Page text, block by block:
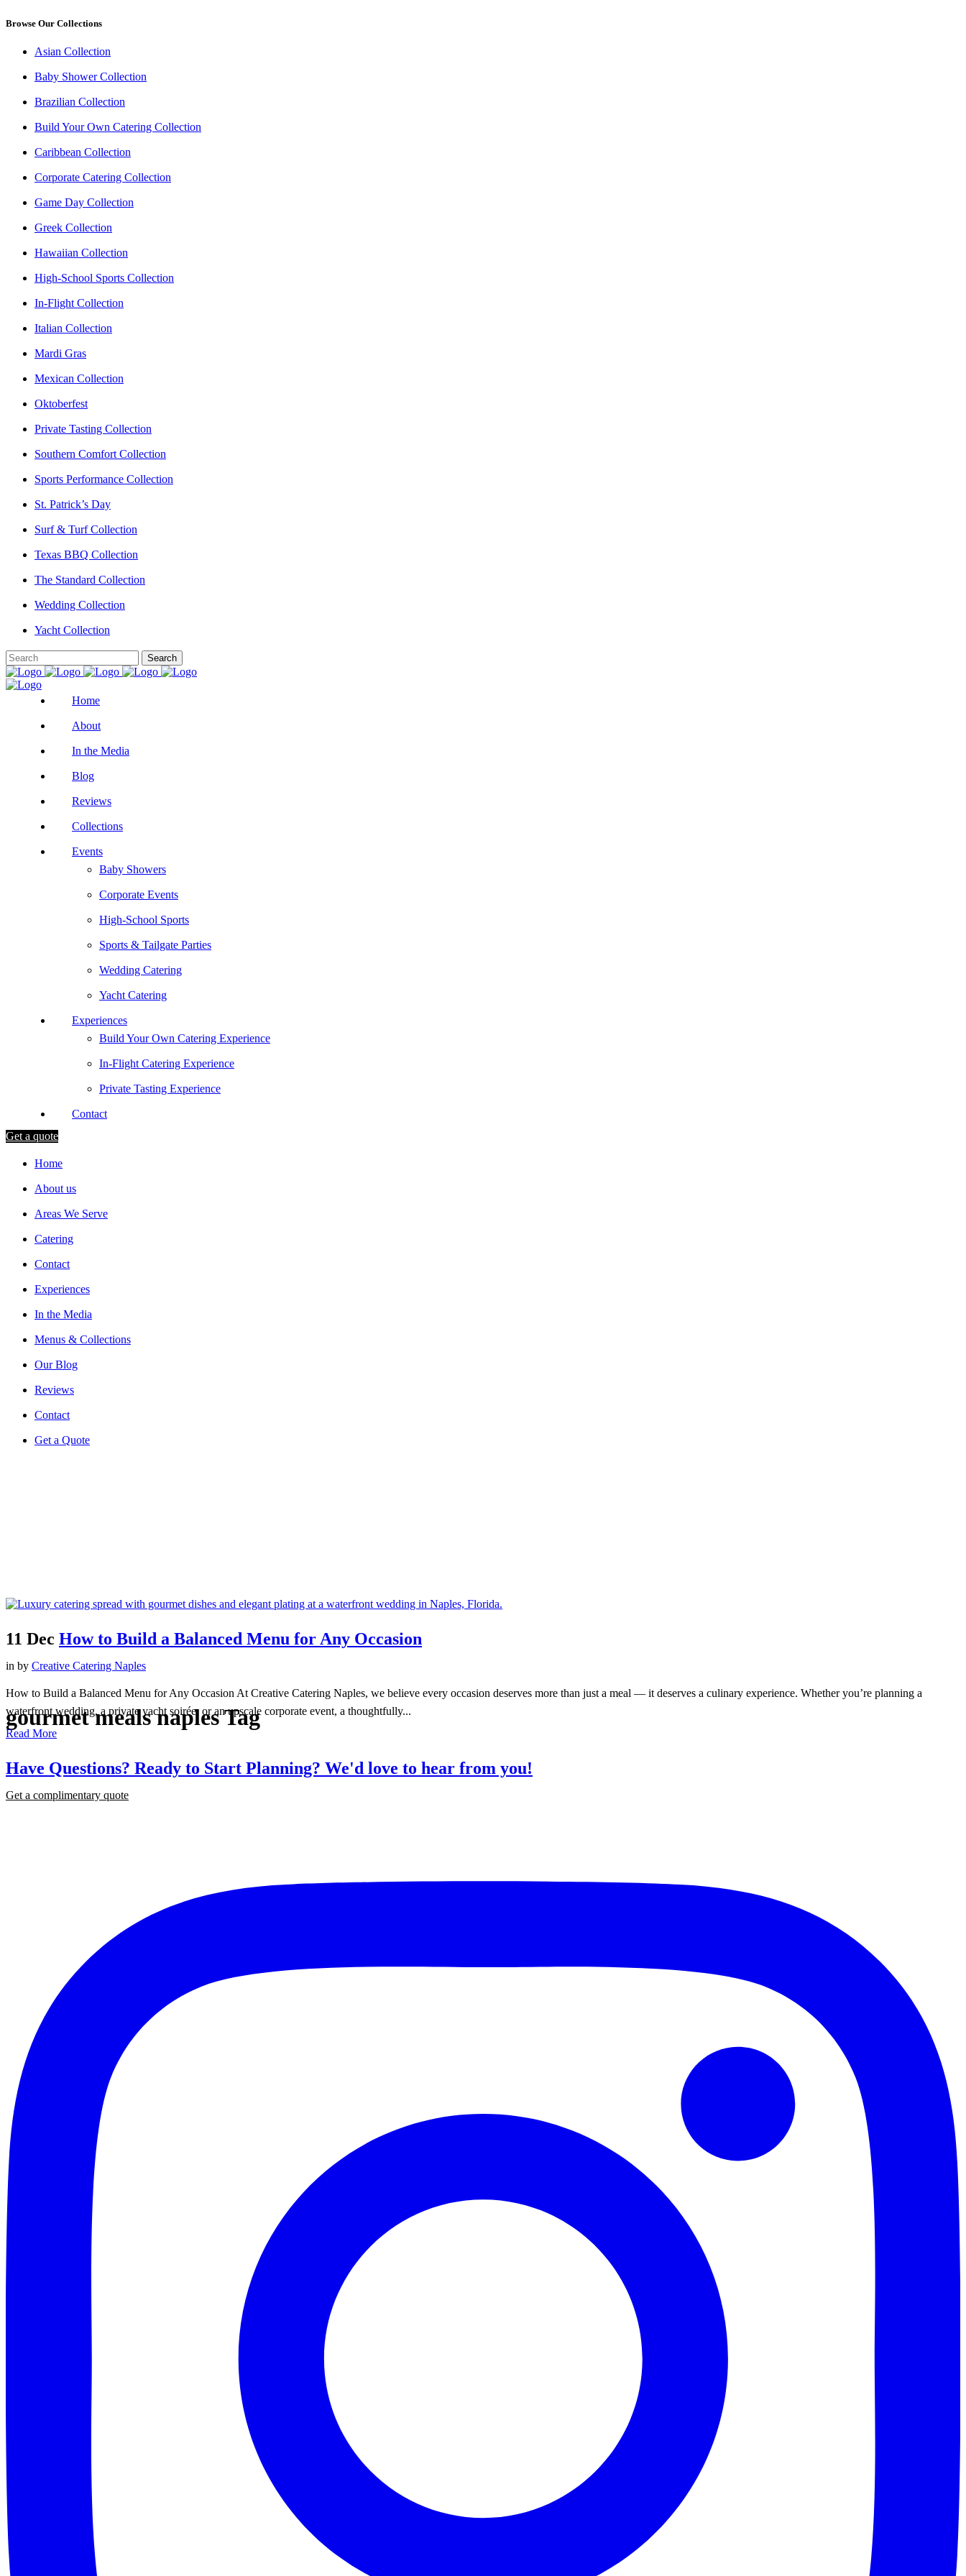
Browse Our Collections
Asian Collection
Baby Shower Collection
Brazilian Collection
Build Your Own Catering Collection
Caribbean Collection
Corporate Catering Collection
Game Day Collection
Greek Collection
Hawaiian Collection
High-School Sports Collection
In-Flight Collection
Italian Collection
Mardi Gras
Mexican Collection
Oktoberfest
Private Tasting Collection
Southern Comfort Collection
Sports Performance Collection
St. Patrick’s Day
Surf & Turf Collection
Texas BBQ Collection
The Standard Collection
Wedding Collection
Yacht Collection
Home
About
In the Media
Blog
Reviews
Collections
Events
Baby Showers
Corporate Events
High-School Sports
Sports & Tailgate Parties
Wedding Catering
Yacht Catering
Experiences
Build Your Own Catering Experience
In-Flight Catering Experience
Private Tasting Experience
Contact
Get a quote
Home
About us
Areas We Serve
Catering
Contact
Experiences
In the Media
Menus & Collections
Our Blog
Reviews
Contact
Get a Quote
gourmet meals naples Tag
11 Dec How to Build a Balanced Menu for Any Occasion
in by Creative Catering Naples
How to Build a Balanced Menu for Any Occasion At Creative Catering Naples, we believe every occasion deserves more than just a meal — it deserves a culinary experience. Whether you’re planning a
waterfront wedding, a private yacht soirée, or an upscale corporate event, a thoughtfully...
Read More
Have Questions? Ready to Start Planning? We'd love to hear from you!
Get a complimentary quote